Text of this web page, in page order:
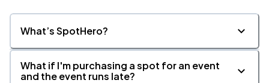
What’s SpotHero?
What if I'm purchasing a spot for an event
and the event runs late?